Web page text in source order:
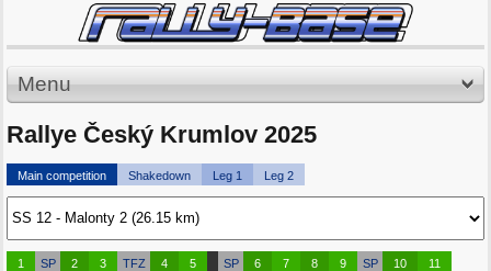
Menu
Rallye Český Krumlov 2025
Main competition Shakedown Leg 1 Leg 2
1 SP 2 3 TFZ 4 5 SP 6 7 8 9 SP 10
11